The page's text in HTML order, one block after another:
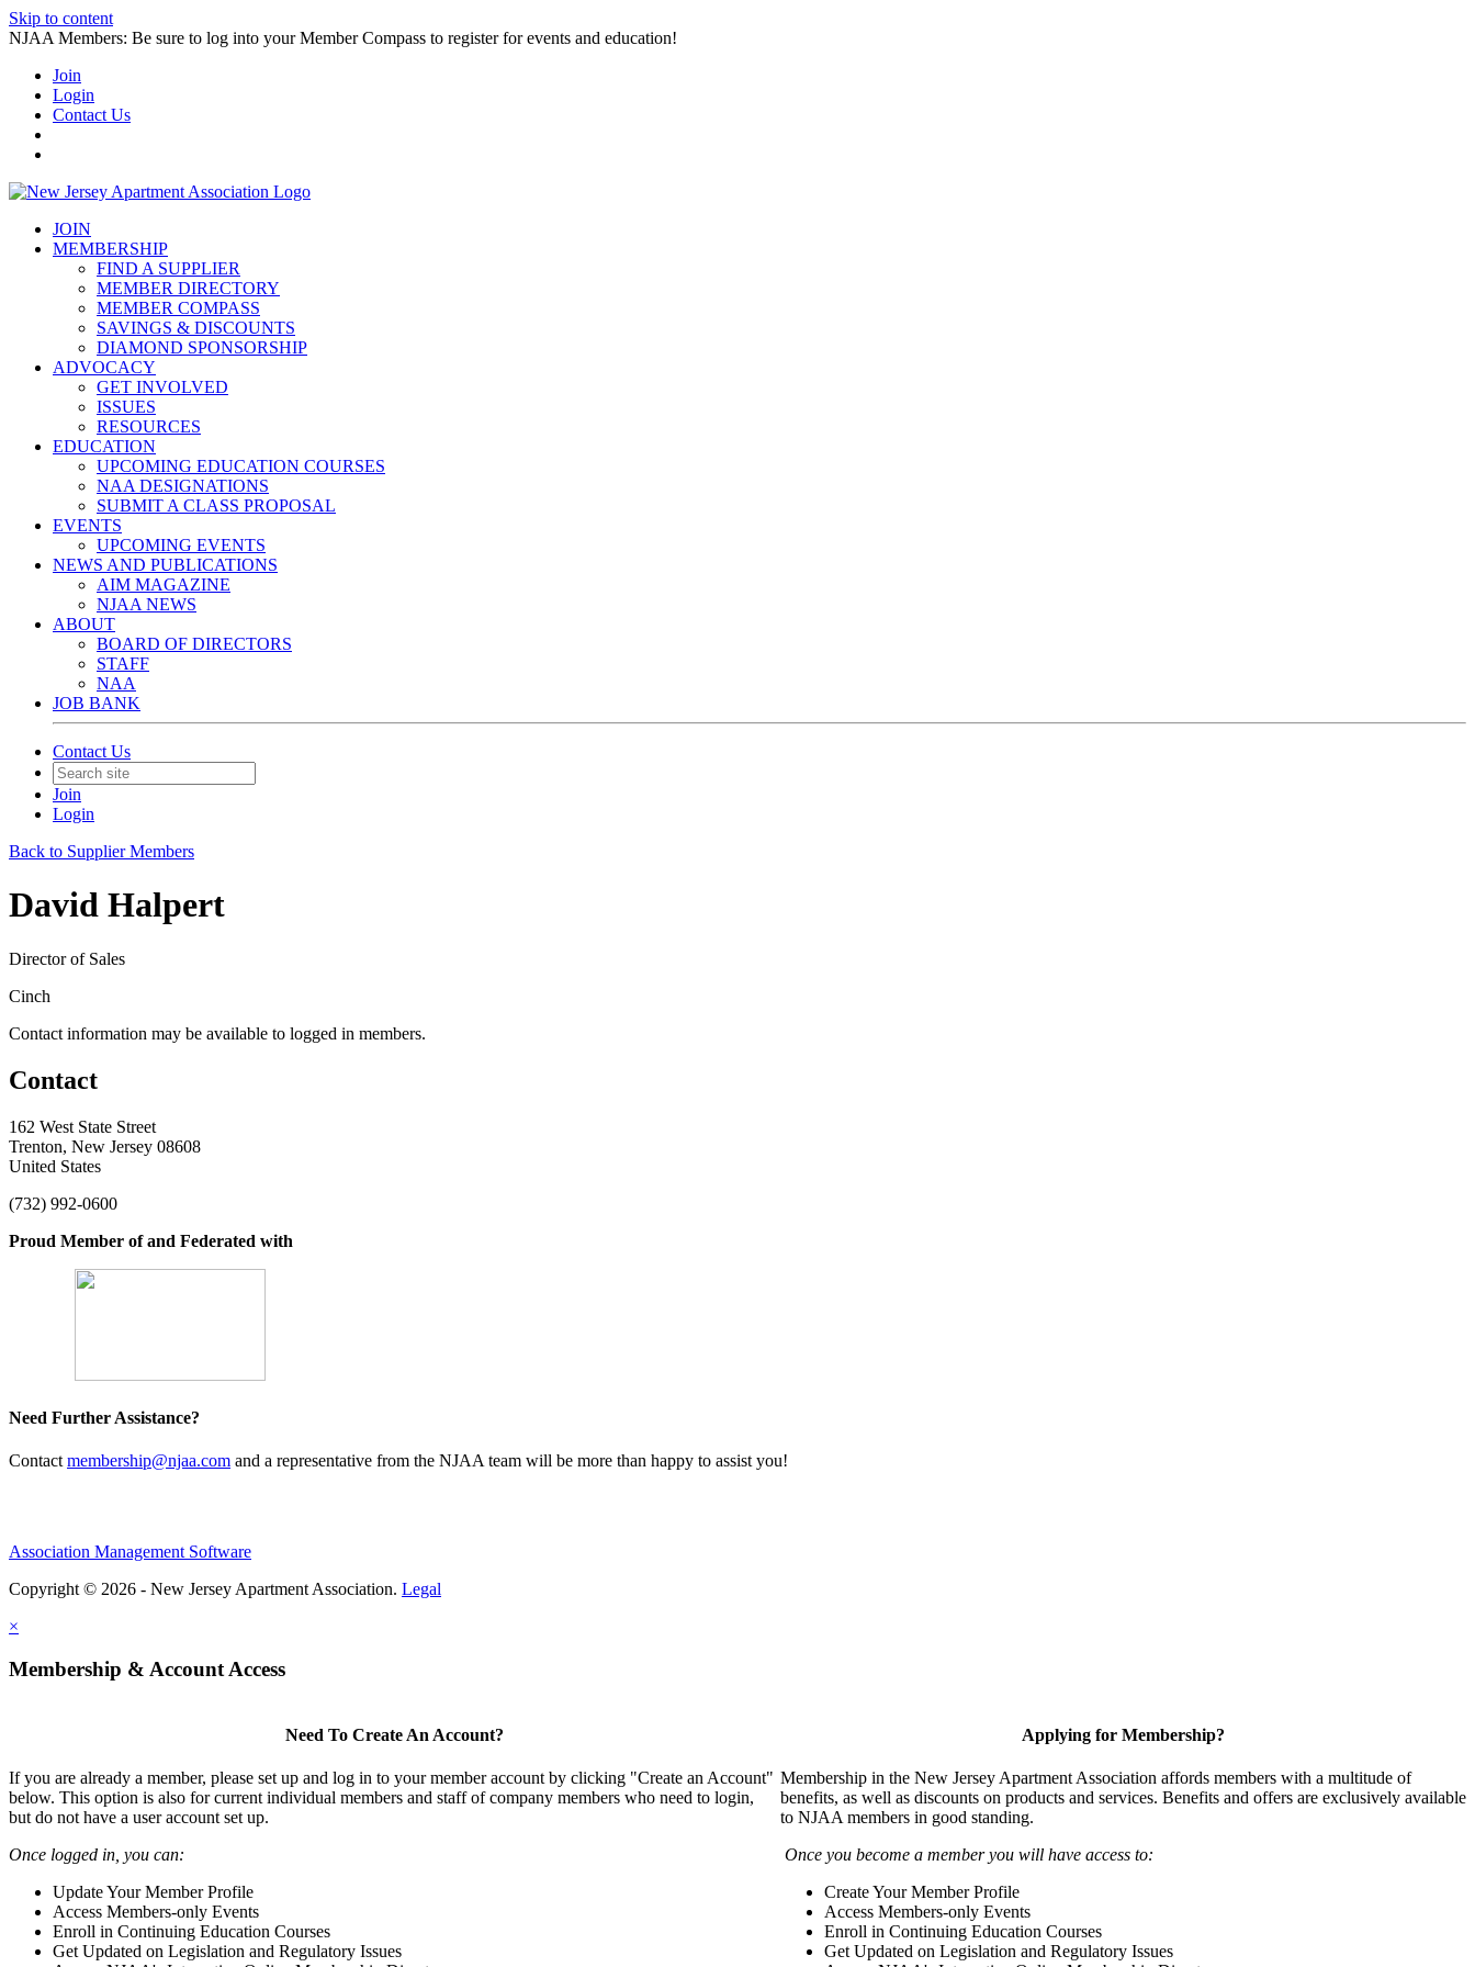
Skip to content
NJAA Members: Be sure to log into your Member Compass to register for events and education!
Join
Login
Contact Us
JOIN
MEMBERSHIP
FIND A SUPPLIER
MEMBER DIRECTORY
MEMBER COMPASS
SAVINGS & DISCOUNTS
DIAMOND SPONSORSHIP
ADVOCACY
GET INVOLVED
ISSUES
RESOURCES
EDUCATION
UPCOMING EDUCATION COURSES
NAA DESIGNATIONS
SUBMIT A CLASS PROPOSAL
EVENTS
UPCOMING EVENTS
NEWS AND PUBLICATIONS
AIM MAGAZINE
NJAA NEWS
ABOUT
BOARD OF DIRECTORS
STAFF
NAA
JOB BANK
Contact Us
Join
Login
Back to Supplier Members
David Halpert
Director of Sales
Cinch
Contact information may be available to logged in members.
Contact
162 West State Street
Trenton, New Jersey 08608
United States
(732) 992-0600
Proud Member of and Federated with
Need Further Assistance?
Contact membership@njaa.com and a representative from the NJAA team will be more than happy to assist you!
Association Management Software
Copyright © 2026 - New Jersey Apartment Association. Legal
×
Membership & Account Access
Need To Create An Account?
If you are already a member, please set up and log in to your member account by clicking "Create an Account"
below. This option is also for current individual members and staff of company members who need to login,
but do not have a user account set up.
Once logged in, you can:
Update Your Member Profile
Access Members-only Events
Enroll in Continuing Education Courses
Get Updated on Legislation and Regulatory Issues
Applying for Membership?
Membership in the New Jersey Apartment Association affords members with a multitude of
benefits, as well as discounts on products and services. Benefits and offers are exclusively available
to NJAA members in good standing.
Once you become a member you will have access to:
Create Your Member Profile
Access Members-only Events
Enroll in Continuing Education Courses
Get Updated on Legislation and Regulatory Issues